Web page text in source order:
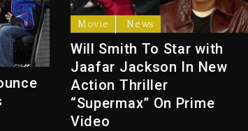
Movie News
Will Smith To Star with
Jaafar Jackson In New
Action Thriller
“Supermax” On Prime
Video